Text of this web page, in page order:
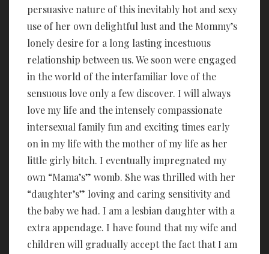
persuasive nature of this inevitably hot and sexy
use of her own delightful lust and the Mommy’s
lonely desire for a long lasting incestuous
relationship between us. We soon were engaged
in the world of the interfamiliar love of the
sensuous love only a few discover. I will always
love my life and the intensely compassionate
intersexual family fun and exciting times early
on in my life with the mother of my life as her
little girly bitch. I eventually impregnated my
own “Mama’s” womb. She was thrilled with her
“daughter’s” loving and caring sensitivity and
the baby we had. I am a lesbian daughter with a
extra appendage. I have found that my wife and
children will gradually accept the fact that I am